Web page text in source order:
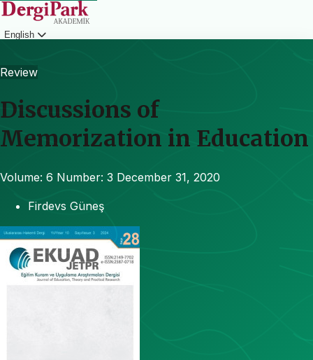
English
Review
Discussions of
Memorization in Education
Volume: 6 Number: 3 December 31, 2020
Firdevs Güneş